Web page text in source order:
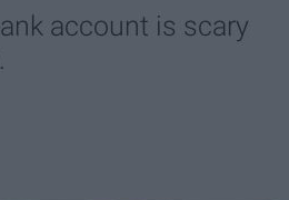
account is scary